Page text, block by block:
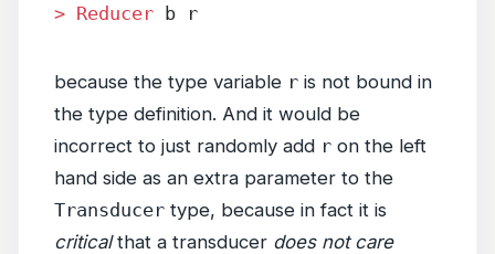
> Reducer b r
because the type variable r is not bound in
the type definition. And it would be
incorrect to just randomly add r on the left
hand side as an extra parameter to the
Transducer type, because in fact it is
criticalthat a transducer does not care